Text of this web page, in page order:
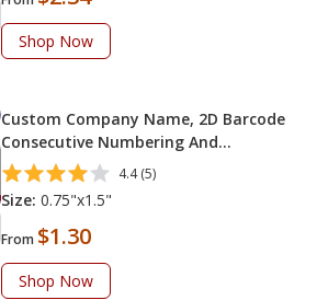
Shop Now
Custom Company Name, 2D Barcode
Consecutive Numbering And
Equipment ID
4.4 (5)
Size: 0.75"x1.5"
From $1.30
Shop Now